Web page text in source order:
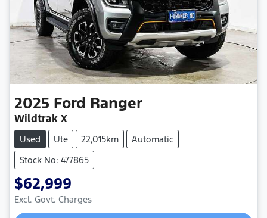
2025 Ford Ranger
Wildtrak X
Used Ute 22,015km
Automatic
Stock No: 477865
$62,999
Excl. Govt. Charges